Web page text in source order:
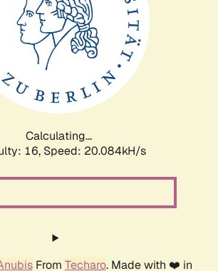
Calculating...
16, Speed: 20.084kH/s
From Techaro. Made with ❤️ in